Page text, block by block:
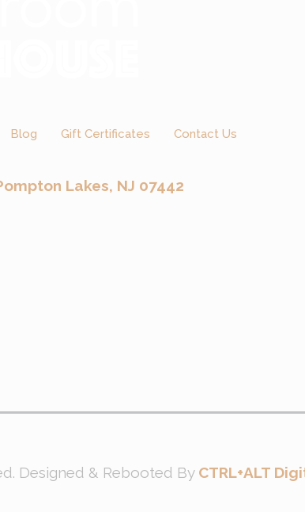
Blog Gift Certificates Contact Us
Lakes, NJ 07442
Designed & Rebooted By CTRL+ALT